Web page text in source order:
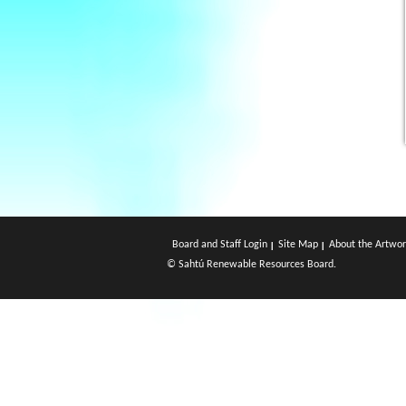
Board and Staff Login Site Map
About the
© Sahtú Renewable Resources Board.